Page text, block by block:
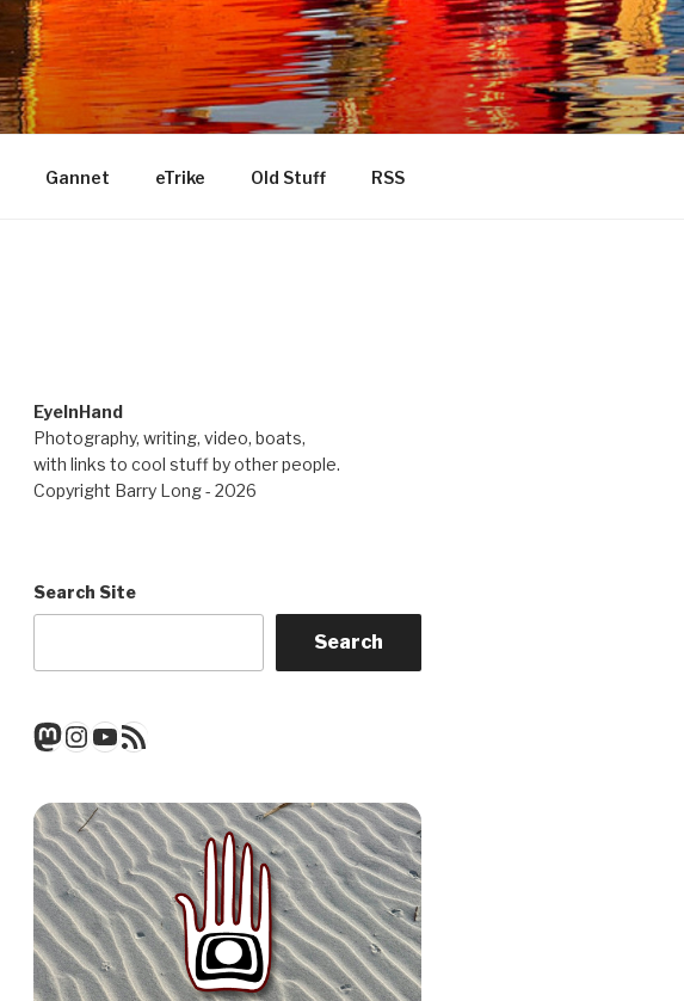
Gannet eTrike Old Stuff RSS
EyeInHand
Photography, writing, video, boats,
with links to cool stuff by other people.
Copyright Barry Long - 2026
Search Site
Search
Mastodon
Instagram
YouTube
RSS Feed